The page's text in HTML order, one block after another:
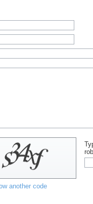
another code